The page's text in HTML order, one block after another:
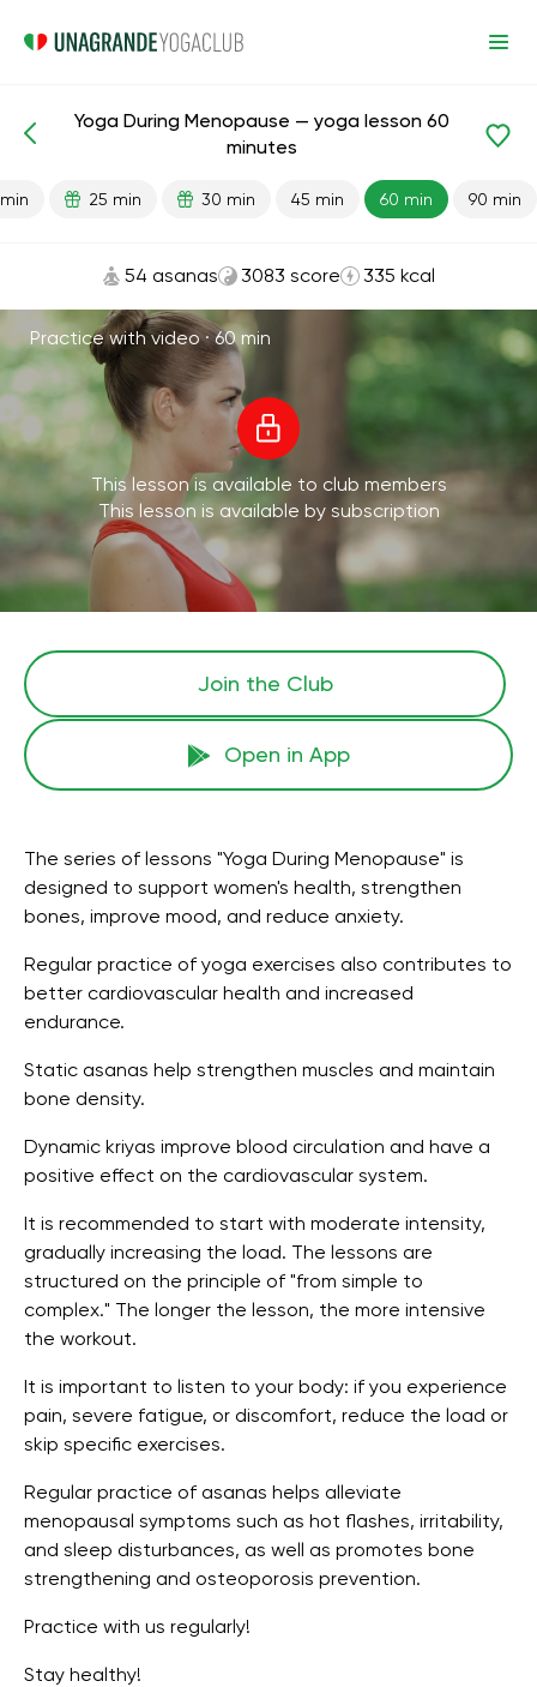
Aging
Yoga During Menopause — yoga lesson 60
minutes
25 min 30 min 45 min 60 min 90 min
54 asanas 3083 score 335 kcal
Practice with video ·60 min
This lesson is available to club members
This lesson is available by subscription
Join the Сlub
Open in App
The series of lessons "Yoga During Menopause" is
designed to support women's health, strengthen
bones, improve mood, and reduce anxiety.
Regular practice of yoga exercises also contributes to
better cardiovascular health and increased
endurance.
Static asanas help strengthen muscles and maintain
bone density.
Dynamic kriyas improve blood circulation and have a
positive effect on the cardiovascular system.
It is recommended to start with moderate intensity,
gradually increasing the load. The lessons are
structured on the principle of "from simple to
complex." The longer the lesson, the more intensive
the workout.
It is important to listen to your body: if you experience
pain, severe fatigue, or discomfort, reduce the load or
skip specific exercises.
Regular practice of asanas helps alleviate
menopausal symptoms such as hot flashes, irritability,
and sleep disturbances, as well as promotes bone
strengthening and osteoporosis prevention.
Practice with us regularly!
Stay healthy!